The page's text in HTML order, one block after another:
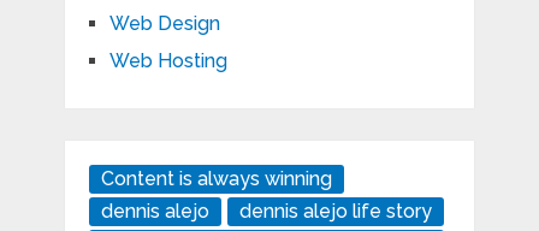
Web Design
Web Hosting
Content is always winning
dennis alejo
dennis alejo life story